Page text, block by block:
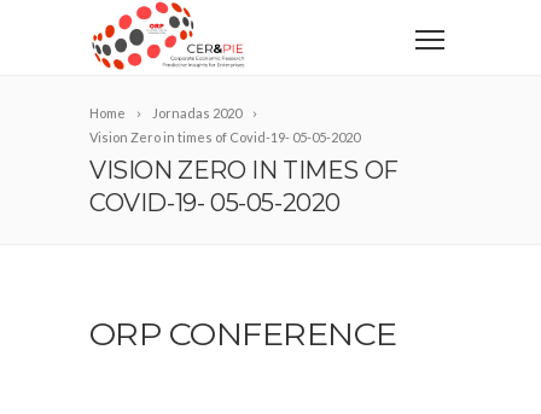
Home
Jornadas 2020
Vision Zero in times of Covid-19- 05-05-2020
VISION ZERO IN TIMES OF
COVID-19- 05-05-2020
ORP CONFERENCE